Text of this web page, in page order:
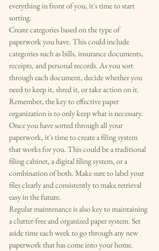
everything in front of you, it's time to start
sorting.
Create categories based on the type of
paperwork you have. This could include
categories such as bills, insurance documents,
receipts, and personal records. As you sort
through each document, decide whether you
need to keep it, shred it, or take action on it.
Remember, the key to effective paper
organization is to only keep what is necessary.
Once you have sorted through all your
paperwork, it's time to create a filing system
that works for you. This could be a traditional
filing cabinet, a digital filing system, or a
combination of both. Make sure to label your
files clearly and consistently to make retrieval
easy in the future.
Regular maintenance is also key to maintaining
a clutter-free and organized paper system. Set
aside time each week to go through any new
paperwork that has come into your home.